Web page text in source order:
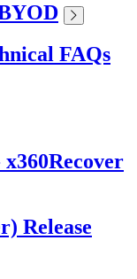
FAQs
Release